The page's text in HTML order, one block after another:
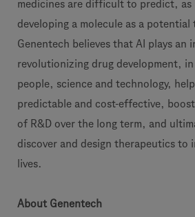
medicines are difficult to predict, as
developing a molecule as a
Genentech believes that AI plays an
revolutionizing drug development,
people, science and technology,
predictable and cost-effective,
of R&D over the long term, and
discover and design therapeutics to
lives.
About Genentech